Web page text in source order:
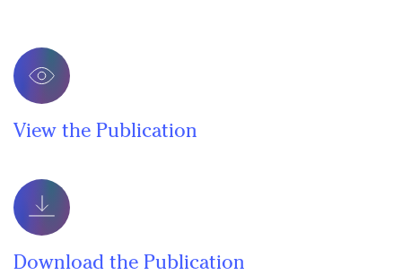
View the Publication
Download the Publication